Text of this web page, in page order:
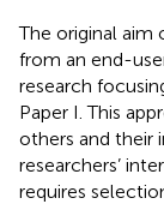
The original aim
from an end-
research
Paper I. This
others and their
researchers’
requires